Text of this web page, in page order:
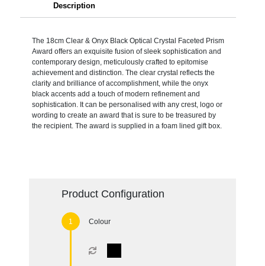
Description
The 18cm Clear & Onyx Black Optical Crystal Faceted Prism
Award offers an exquisite fusion of sleek sophistication and
contemporary design, meticulously crafted to epitomise
achievement and distinction. The clear crystal reflects the
clarity and brilliance of accomplishment, while the onyx
black accents add a touch of modern refinement and
sophistication. It can be personalised with any crest, logo or
wording to create an award that is sure to be treasured by
the recipient. The award is supplied in a foam lined gift box.
Product Configuration
Colour